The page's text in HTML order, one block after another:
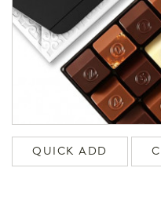
QUICK ADD